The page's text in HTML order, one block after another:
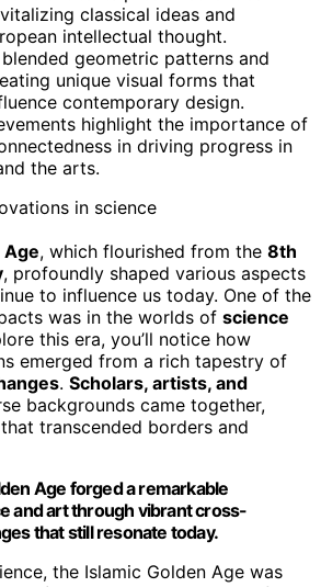
classical ideas and
intellectual thought.
geometric patterns and
unique visual forms that
contemporary design.
highlight the importance of
in driving progress in
the arts.
Age, which flourished from the 8th
, profoundly shaped various aspects
to influence us today. One of the
was in the worlds of science
this era, you’ll notice how
emerged from a rich tapestry of
. Scholars, artists, and
backgrounds came together,
transcended borders and
Age forged a remarkable
and art through vibrant cross-
that still resonate today.
the Islamic Golden Age was